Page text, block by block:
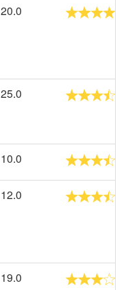
20.0
25.0
10.0
12.0
19.0